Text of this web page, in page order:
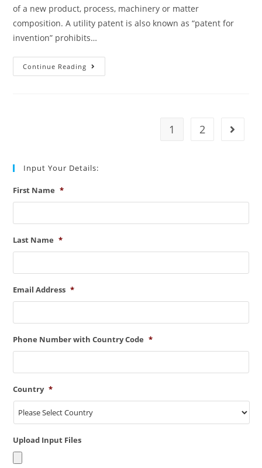
of a new product, process, machinery or matter
composition. A utility patent is also known as “patent for
invention” prohibits…
Continue Reading Utility
Patents:
1 2 Go to
Input Your Details:
First Name *
Last Name *
Email Address *
Phone Number with Country Code *
Country *
Upload Input Files